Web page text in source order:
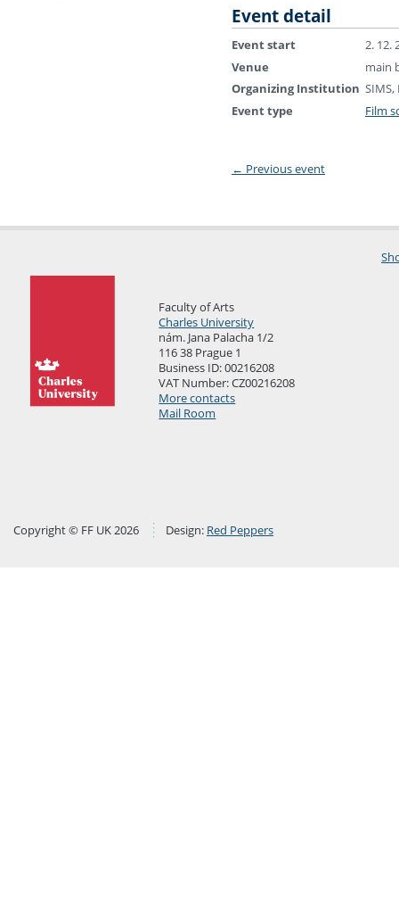
Event detail
Event start
2. 12.
Venue
main
Organizing Institution SIMS,
Event type
Film
← Previous event
Faculty of Arts
Charles University
nám. Jana Palacha 1/2
116 38 Prague 1
Business ID: 00216208
VAT Number: CZ00216208
More contacts
Mail Room
Copyright © FF UK 2026 Design: Red Peppers